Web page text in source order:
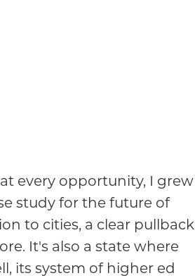
every opportunity, I grew
study for the future of
to cities, a clear pullback
It's also a state where
its system of higher ed